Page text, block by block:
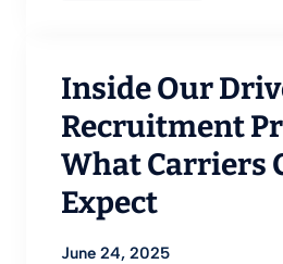
Inside Our
Recruitment
What Carriers
Expect
June 24, 2025